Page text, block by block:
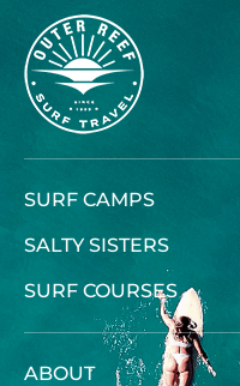
SURF CAMPS
SALTY SISTERS
SURF COURSES
ABOUT